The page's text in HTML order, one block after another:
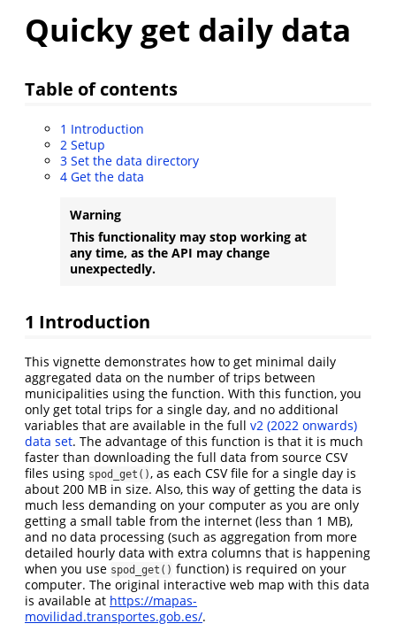
Quicky get daily data
Table of contents
1 Introduction
2 Setup
3 Set the data directory
4 Get the data
Warning
This functionality may stop working at
any time, as the API may change
unexpectedly.
1 Introduction
This vignette demonstrates how to get minimal daily
aggregated data on the number of trips between
municipalities using the function. With this function, you
only get total trips for a single day, and no additional
variables that are available in the full v2 (2022 onwards)
data set. The advantage of this function is that it is much
faster than downloading the full data from source CSV
files using spod_get(), as each CSV file for a single day is
about 200 MB in size. Also, this way of getting the data is
much less demanding on your computer as you are only
getting a small table from the internet (less than 1 MB),
and no data processing (such as aggregation from more
detailed hourly data with extra columns that is happening
when you use spod_get() function) is required on your
computer. The original interactive web map with this data
is available at https://mapas-
movilidad.transportes.gob.es/.